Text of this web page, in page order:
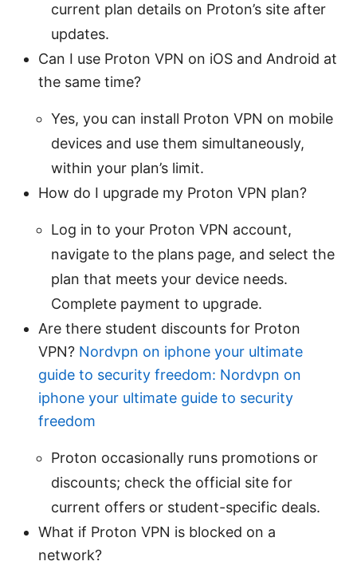
current plan details on Proton’s site after
updates.
Can I use Proton VPN on iOS and Android at
the same time?
Yes, you can install Proton VPN on mobile
devices and use them simultaneously,
within your plan’s limit.
How do I upgrade my Proton VPN plan?
Log in to your Proton VPN account,
navigate to the plans page, and select the
plan that meets your device needs.
Complete payment to upgrade.
Are there student discounts for Proton
VPN? Nordvpn on iphone your ultimate
guide to security freedom: Nordvpn on
iphone your ultimate guide to security
freedom
Proton occasionally runs promotions or
discounts; check the official site for
current offers or student-specific deals.
What if Proton VPN is blocked on a
network?